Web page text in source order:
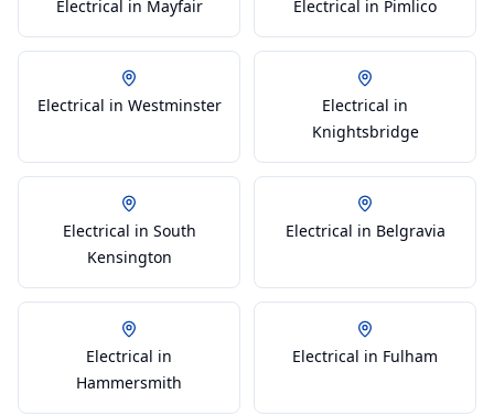
Electrical in Mayfair Electrical in Pimlico
Electrical in Westminster
Electrical in
Knightsbridge
Electrical in South
Kensington
Electrical in Belgravia
Electrical in
Hammersmith
Electrical in Fulham